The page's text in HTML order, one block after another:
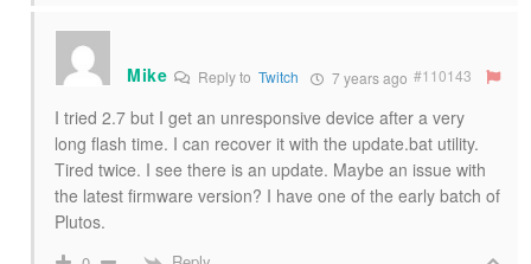
Mike Reply to Twitch 7 years ago #110143
I tried 2.7 but I get an unresponsive device after a very
long flash time. I can recover it with the update.bat utility.
Tired twice. I see there is an update. Maybe an issue with
the latest firmware version? I have one of the early batch of
Plutos.